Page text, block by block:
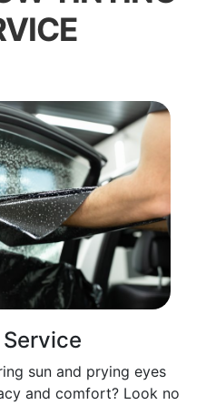
sun and prying eyes
and comfort? Look no